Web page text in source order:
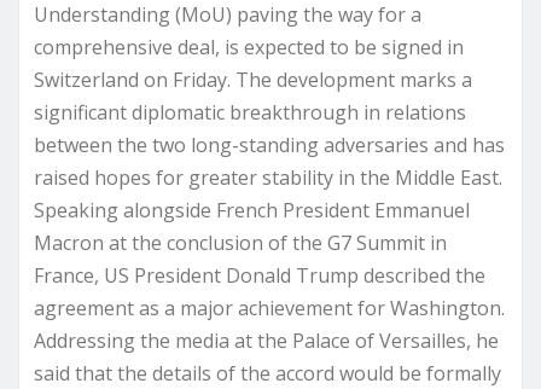
Understanding (MoU) paving the way for a
comprehensive deal, is expected to be signed in
Switzerland on Friday. The development marks a
significant diplomatic breakthrough in relations
between the two long-standing adversaries and has
raised hopes for greater stability in the Middle East.
Speaking alongside French President Emmanuel
Macron at the conclusion of the G7 Summit in
France, US President Donald Trump described the
agreement as a major achievement for Washington.
Addressing the media at the Palace of Versailles, he
said that the details of the accord would be formally